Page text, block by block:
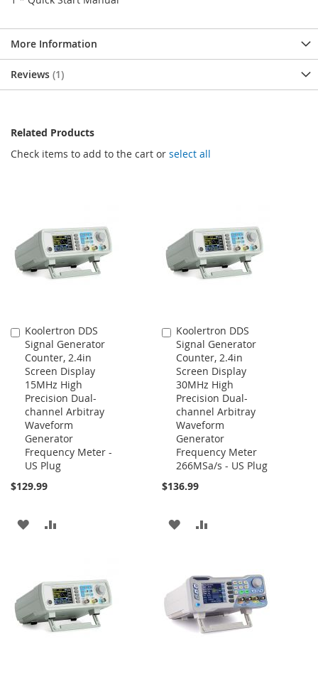
More Information
Reviews 1
Related Products
Check items to add to the cart or select all
Koolertron DDS
Signal Generator
Counter, 2.4in
Screen Display
15MHz High
Precision Dual-
channel Arbitray
Waveform
Generator
Frequency Meter -
US Plug
$129.99
Add
to
Cart
ADD
LIST
Koolertron DDS
Signal Generator
Counter, 2.4in
Screen Display
30MHz High
Precision Dual-
channel Arbitray
Waveform
Generator
Frequency Meter
266MSa/s - US Plug
$136.99
Add
to
Cart
ADD
LIST
COMPARE